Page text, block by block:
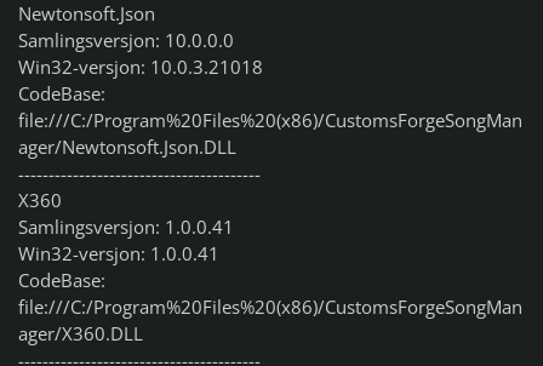
Newtonsoft.Json
Samlingsversjon: 10.0.0.0
Win32-versjon: 10.0.3.21018
CodeBase:
file:///C:/Program%20Files%20(x86)/CustomsForgeSongMan
ager/Newtonsoft.Json.DLL
----------------------------------------
X360
Samlingsversjon: 1.0.0.41
Win32-versjon: 1.0.0.41
CodeBase:
file:///C:/Program%20Files%20(x86)/CustomsForgeSongMan
ager/X360.DLL
----------------------------------------